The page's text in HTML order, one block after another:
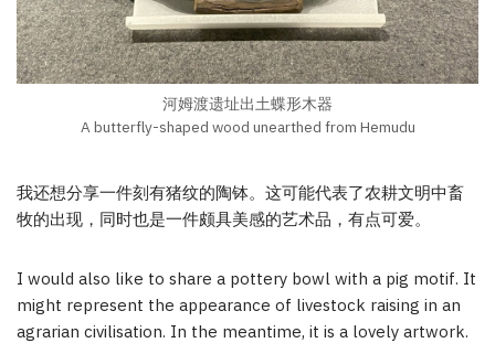
河姆渡遗址出土蝶形木器
A butterfly-shaped wood unearthed from Hemudu
我还想分享一件刻有猪纹的陶钵。这可能代表了农耕文明中畜
牧的出现，同时也是一件颇具美感的艺术品，有点可爱。
I would also like to share a pottery bowl with a pig motif. It
might represent the appearance of livestock raising in an
agrarian civilisation. In the meantime, it is a lovely artwork.